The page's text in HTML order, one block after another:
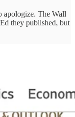
apologize. The Wall
they published, but